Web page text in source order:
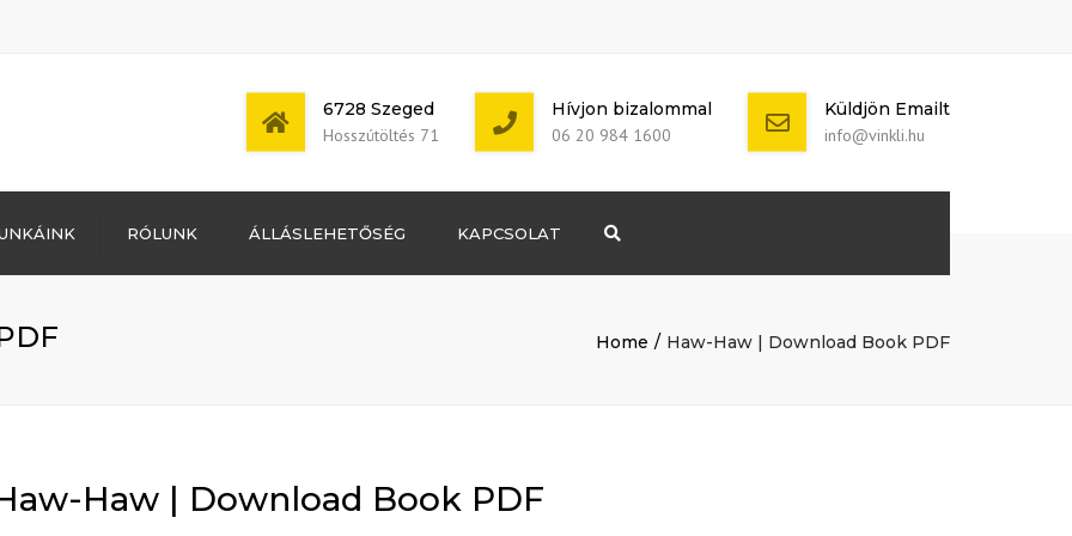
Bejegyzések
Mon - Sat: 7:00 -
+ 386 40 111
6728 Szeged
Hosszútöltés 71
Hívjon bizalommal
06 20 984 1600
Küldjön Emailt
info@vinkli.hu
RÓLUNK ÁLLÁSLEHETŐSÉG KAPCSOLAT
Home Haw-Haw | Download Book PDF
Haw | Download Book PDF